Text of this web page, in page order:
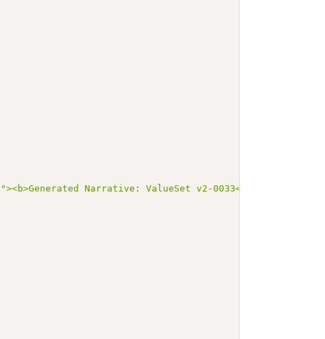
Narrative: ValueSet v2-0033</b></